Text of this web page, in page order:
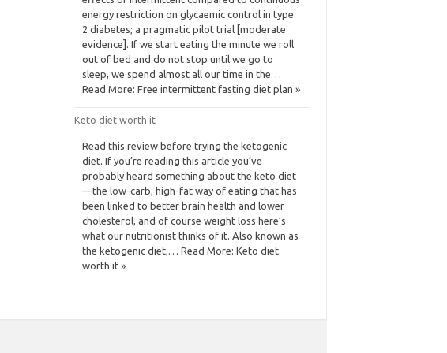
energy restriction on glycaemic control in type
2 diabetes; a pragmatic pilot trial [moderate
evidence]. If we start eating the minute we roll
out of bed and do not stop until we go to
sleep, we spend almost all our time in the…
Read More: Free intermittent fasting diet plan »
Keto diet worth it
Read this review before trying the ketogenic
diet. If you’re reading this article you’ve
probably heard something about the keto diet
—the low-carb, high-fat way of eating that has
been linked to better brain health and lower
cholesterol, and of course weight loss here’s
what our nutritionist thinks of it. Also known as
the ketogenic diet,… Read More: Keto diet
worth it »